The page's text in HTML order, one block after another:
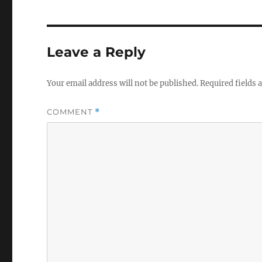
Leave a Reply
Your email address will not be published.Required fields
COMMENT *